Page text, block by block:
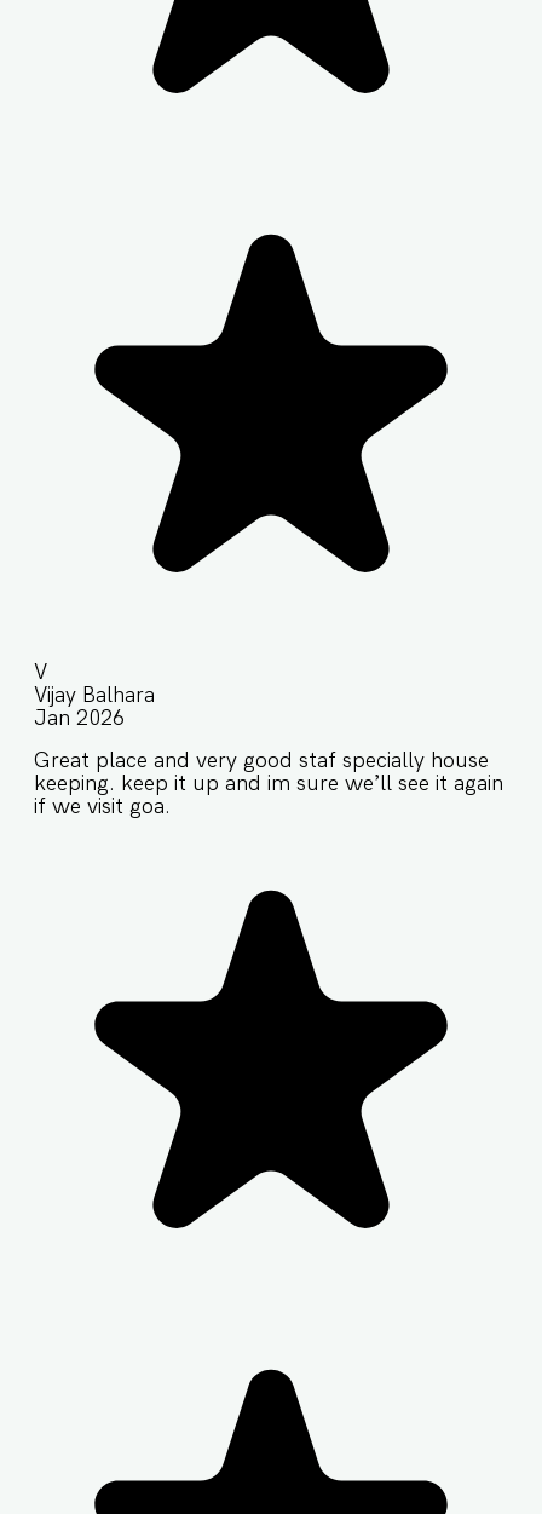
V
Vijay Balhara
Jan 2026
Great place and very good staf specially house
keeping. keep it up and im sure we’ll see it again
if we visit goa.